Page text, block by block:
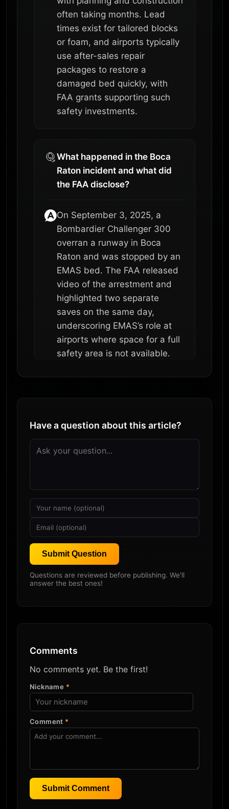
often taking months. Lead
times exist for tailored blocks
or foam, and airports typically
use after-sales repair
packages to restore a
damaged bed quickly, with
FAA grants supporting such
safety investments.
What happened in the Boca
Raton incident and what did
the FAA disclose?
On September 3, 2025, a
Bombardier Challenger 300
overran a runway in Boca
Raton and was stopped by an
EMAS bed. The FAA released
video of the arrestment and
highlighted two separate
saves on the same day,
underscoring EMAS’s role at
airports where space for a full
safety area is not available.
Have a question about this article?
Submit Question
Questions are reviewed before publishing. We'll
answer the best ones!
Comments
No comments yet. Be the first!
Nickname *
Comment *
Submit Comment